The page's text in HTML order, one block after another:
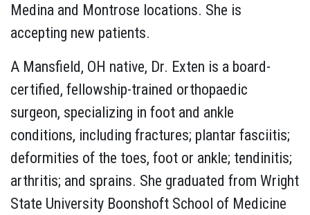
Medina and Montrose locations. She is
accepting new patients.
A Mansfield, OH native, Dr. Exten is a board-
certified, fellowship-trained orthopaedic
surgeon, specializing in foot and ankle
conditions, including fractures; plantar fasciitis;
deformities of the toes, foot or ankle; tendinitis;
arthritis; and sprains. She graduated from Wright
State University Boonshoft School of Medicine